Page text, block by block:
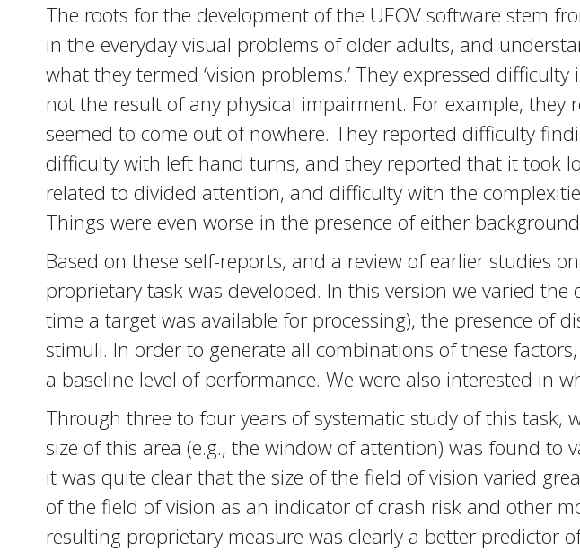
The roots for the development of the UFOV software stem
in the everyday visual problems of older adults, and
what they termed ‘vision problems.’ They expressed
not the result of any physical impairment. For example,
seemed to come out of nowhere. They reported difficulty
difficulty with left hand turns, and they reported that it took
related to divided attention, and difficulty with the
Things were even worse in the presence of either
Based on these self-reports, and a review of earlier studies
proprietary task was developed. In this version we varied
time a target was available for processing), the presence of
stimuli. In order to generate all combinations of these
a baseline level of performance. We were also interested in
Through three to four years of systematic study of this task,
size of this area (e.g., the window of attention) was found
it was quite clear that the size of the field of vision varied
of the field of vision as an indicator of crash risk and other
resulting proprietary measure was clearly a better predictor